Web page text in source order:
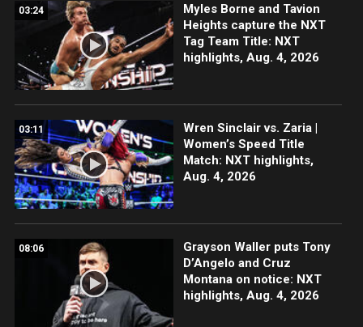
03:24
Myles Borne and Tavion
Heights capture the NXT
Tag Team Title: NXT
highlights, Aug. 4, 2026
03:11
Wren Sinclair vs. Zaria |
Women’s Speed Title
Match: NXT highlights,
Aug. 4, 2026
08:06
Grayson Waller puts Tony
D’Angelo and Cruz
Montana on notice: NXT
highlights, Aug. 4, 2026